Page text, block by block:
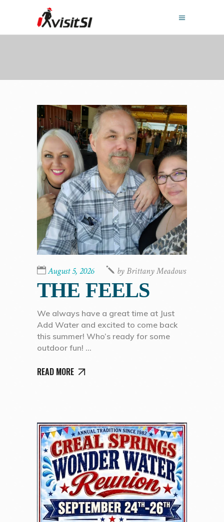
August 5, 2026 byBrittany Meadows
THE FEELS
We always have a great time at Just
Add Water and excited to come back
this summer! Who’s ready for some
outdoor fun!
READ MORE